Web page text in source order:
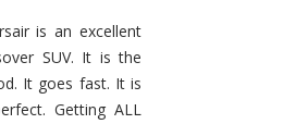
Corsair
–
Five
Month
Review
is an excellent
SUV. It is the
It goes fast. It is
Getting ALL